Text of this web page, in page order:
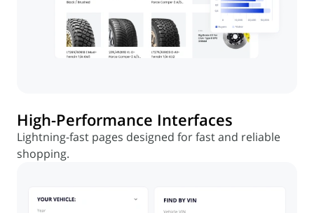
High-Performance Interfaces
Lightning-fast pages designed for fast and reliable
shopping.